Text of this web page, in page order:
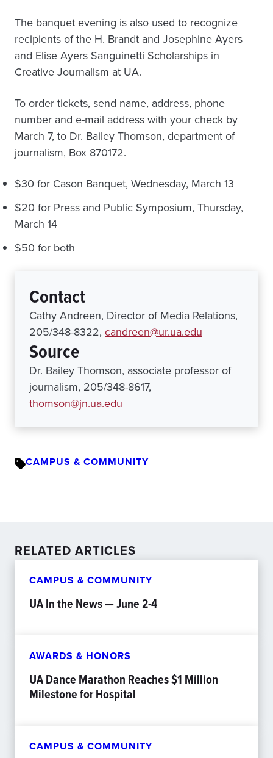
The banquet evening is also used to recognize
recipients of the H. Brandt and Josephine Ayers
and Elise Ayers Sanguinetti Scholarships in
Creative Journalism at UA.
To order tickets, send name, address, phone
number and e-mail address with your check by
March 7, to Dr. Bailey Thomson, department of
journalism, Box 870172.
$30 for Cason Banquet, Wednesday, March 13
$20 for Press and Public Symposium, Thursday,
March 14
$50 for both
Contact
Cathy Andreen, Director of Media Relations,
205/348-8322, candreen@ur.ua.edu
Source
Dr. Bailey Thomson, associate professor of
journalism, 205/348-8617,
thomson@jn.ua.edu
CAMPUS & COMMUNITY
RELATED ARTICLES
CAMPUS & COMMUNITY
UA In the News — June 2-4
AWARDS & HONORS
UA Dance Marathon Reaches $1 Million
Milestone for Hospital
CAMPUS & COMMUNITY